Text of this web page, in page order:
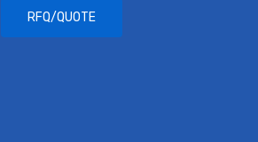
RFQ/QUOTE